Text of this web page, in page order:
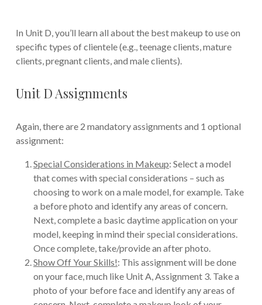
In Unit D, you’ll learn all about the best makeup to use on
specific types of clientele (e.g., teenage clients, mature
clients, pregnant clients, and male clients).
Unit D Assignments
Again, there are 2 mandatory assignments and 1 optional
assignment:
Special Considerations in Makeup: Select a model
that comes with special considerations – such as
choosing to work on a male model, for example. Take
a before photo and identify any areas of concern.
Next, complete a basic daytime application on your
model, keeping in mind their special considerations.
Once complete, take/provide an after photo.
Show Off Your Skills!: This assignment will be done
on your face, much like Unit A, Assignment 3. Take a
photo of your before face and identify any areas of